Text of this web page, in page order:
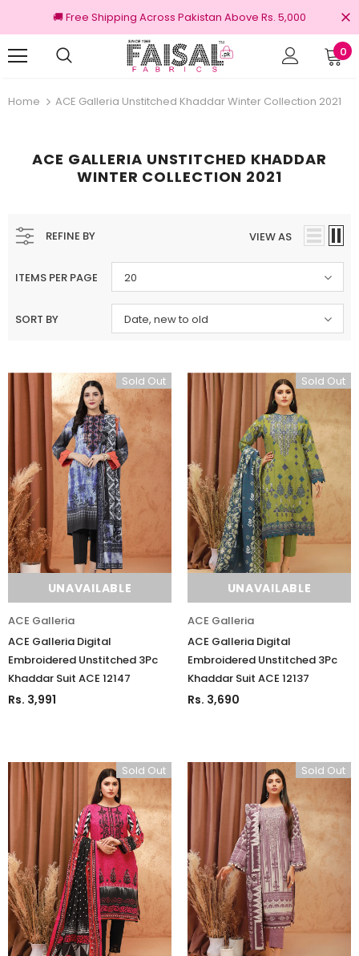
🚚 Free Shipping Across Pakistan Above Rs. 5,000
0
Home ACE Galleria Unstitched Khaddar Winter Collection 2021
ACE GALLERIA UNSTITCHED KHADDAR
WINTER COLLECTION 2021
REFINE BY VIEW AS
ITEMS PER PAGE 20
SORT BY Date, new to old
Sold Out
UNAVAILABLE
ACE Galleria
ACE Galleria Digital
Embroidered Unstitched 3Pc
Khaddar Suit ACE 12147
Rs. 3,991
Sold Out
UNAVAILABLE
ACE Galleria
ACE Galleria Digital
Embroidered Unstitched 3Pc
Khaddar Suit ACE 12137
Rs. 3,690
Sold Out Sold Out
Brands Free shipping on order Rs.3000